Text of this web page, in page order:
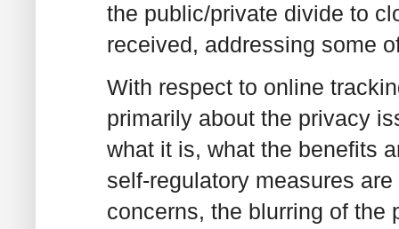
the public/private divide to
received, addressing some
With respect to online
primarily about the privacy
what it is, what the benefits
self-regulatory measures
concerns, the blurring of the